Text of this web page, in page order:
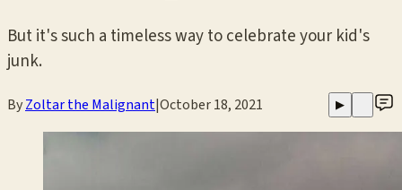
But it's such a timeless way to celebrate your kid's
junk.
ByZoltar the Malignant|October 18, 2021 ▶